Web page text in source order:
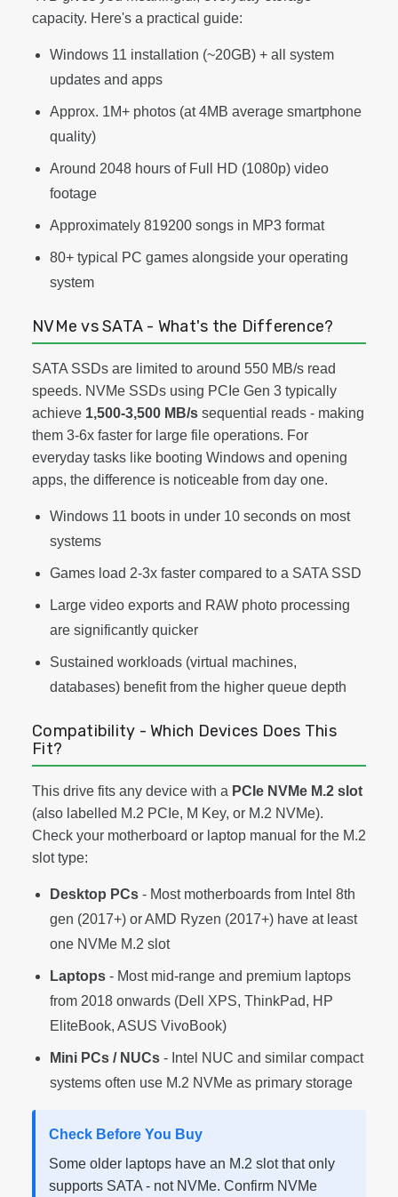
capacity. Here's a practical guide:
Windows 11 installation (~20GB) + all system
updates and apps
Approx. 1M+ photos (at 4MB average smartphone
quality)
Around 2048 hours of Full HD (1080p) video
footage
Approximately 819200 songs in MP3 format
80+ typical PC games alongside your operating
system
NVMe vs SATA - What's the Difference?
SATA SSDs are limited to around 550 MB/s read
speeds. NVMe SSDs using PCIe Gen 3 typically
achieve 1,500-3,500 MB/s sequential reads - making
them 3-6x faster for large file operations. For
everyday tasks like booting Windows and opening
apps, the difference is noticeable from day one.
Windows 11 boots in under 10 seconds on most
systems
Games load 2-3x faster compared to a SATA SSD
Large video exports and RAW photo processing
are significantly quicker
Sustained workloads (virtual machines,
databases) benefit from the higher queue depth
Compatibility - Which Devices Does This
Fit?
This drive fits any device with a PCIe NVMe M.2 slot
(also labelled M.2 PCIe, M Key, or M.2 NVMe).
Check your motherboard or laptop manual for the M.2
slot type:
Desktop PCs - Most motherboards from Intel 8th
gen (2017+) or AMD Ryzen (2017+) have at least
one NVMe M.2 slot
Laptops - Most mid-range and premium laptops
from 2018 onwards (Dell XPS, ThinkPad, HP
EliteBook, ASUS VivoBook)
Mini PCs / NUCs - Intel NUC and similar compact
systems often use M.2 NVMe as primary storage
Check Before You Buy
Some older laptops have an M.2 slot that only
supports SATA - not NVMe. Confirm NVMe